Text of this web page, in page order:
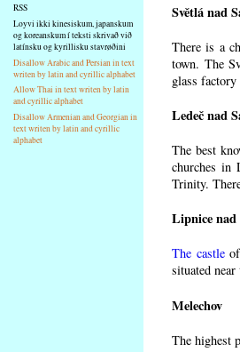
RSS
Loyvi ikki kinesiskum, japanskum
og koreanskum í teksti skrivað við
latínsku og kyrillisku stavrøðini
Disallow Arabic and Persian in text
writen by latin and cyrillic alphabet
Allow Thai in text writen by latin
and cyrillic alphabet
Disallow Armenian and Georgian in
text writen by latin and cyrillic
alphabet
Světlá nad
There is a
town. The
glass factory
Ledeč nad
The best
churches in
Trinity.
Lipnice nad
The castleof
situated
Melechov
The highest